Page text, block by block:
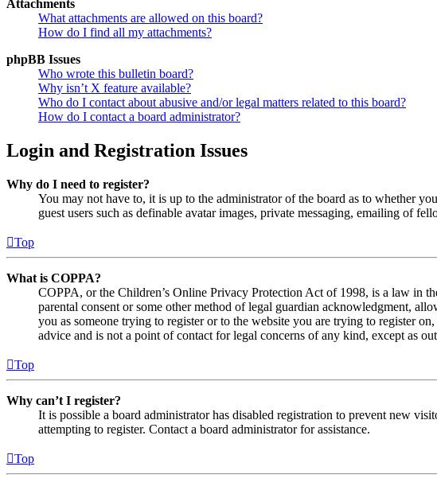
Attachments
What attachments are allowed on this board?
How do I find all my attachments?
phpBB Issues
Who wrote this bulletin board?
Why isn’t X feature available?
Who do I contact about abusive and/or legal matters related to this board?
How do I contact a board administrator?
Login and Registration Issues
Why do I need to register?
You may not have to, it is up to the administrator of the board as to whether
guest users such as definable avatar images, private messaging, emailing of
Top
What is COPPA?
COPPA, or the Children’s Online Privacy Protection Act of 1998, is a law in
parental consent or some other method of legal guardian acknowledgment,
you as someone trying to register or to the website you are trying to register
advice and is not a point of contact for legal concerns of any kind, except as
Top
Why can’t I register?
It is possible a board administrator has disabled registration to prevent new
attempting to register. Contact a board administrator for assistance.
Top